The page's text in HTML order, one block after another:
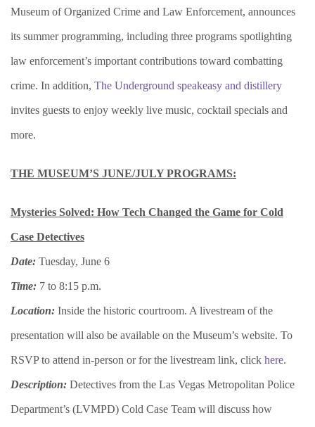
Museum of Organized Crime and Law Enforcement, announces
its summer programming, including three programs spotlighting
law enforcement’s important contributions toward combatting
crime. In addition, The Underground speakeasy and distillery
invites guests to enjoy weekly live music, cocktail specials and
more.
THE MUSEUM’S JUNE/JULY PROGRAMS:
Mysteries Solved: How Tech Changed the Game for Cold
Case Detectives
Date: Tuesday, June 6
Time: 7 to 8:15 p.m.
Location: Inside the historic courtroom. A livestream of the
presentation will also be available on the Museum’s website. To
RSVP to attend in-person or for the livestream link, click here.
Description: Detectives from the Las Vegas Metropolitan Police
Department’s (LVMPD) Cold Case Team will discuss how